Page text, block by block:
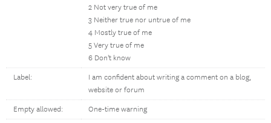
2 Not very true of me
3 Neither true nor untrue of me
4 Mostly true of me
5 Very true of me
6 Don't know
Label:
I am confident about writing a comment on a blog,
website or forum
Empty allowed: One-time warning